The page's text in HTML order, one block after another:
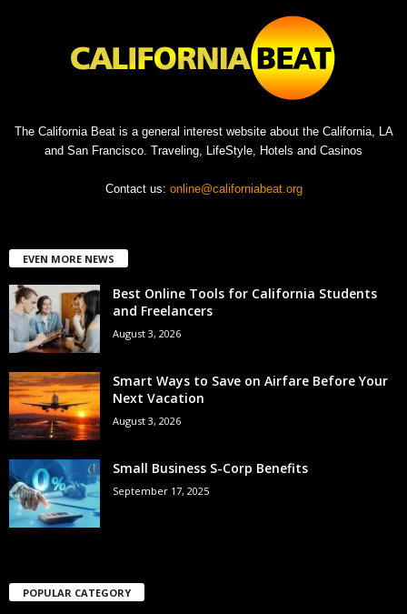
The California Beat is a general interest website about the California, LA
and San Francisco. Traveling, LifeStyle, Hotels and Casinos
Contact us: online@californiabeat.org
EVEN MORE NEWS
Best Online Tools for California Students
and Freelancers
August 3, 2026
Smart Ways to Save on Airfare Before Your
Next Vacation
August 3, 2026
Small Business S-Corp Benefits
September 17, 2025
POPULAR CATEGORY